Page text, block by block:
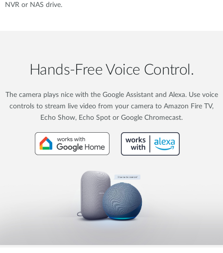
NVR or NAS drive.
Hands‑Free Voice Control.
The camera plays nice with the Google Assistant and Alexa. Use voice
controls to stream live video from your camera to Amazon Fire TV,
Echo Show, Echo Spot or Google Chromecast.